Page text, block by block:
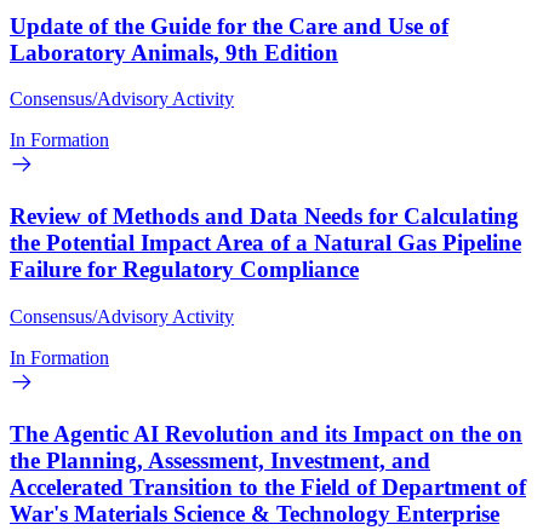
Update of the Guide for the Care and Use of
Laboratory Animals, 9th Edition
Consensus/Advisory Activity
In Formation
Review of Methods and Data Needs for Calculating
the Potential Impact Area of a Natural Gas Pipeline
Failure for Regulatory Compliance
Consensus/Advisory Activity
In Formation
The Agentic AI Revolution and its Impact on the on
the Planning, Assessment, Investment, and
Accelerated Transition to the Field of Department of
War's Materials Science & Technology Enterprise